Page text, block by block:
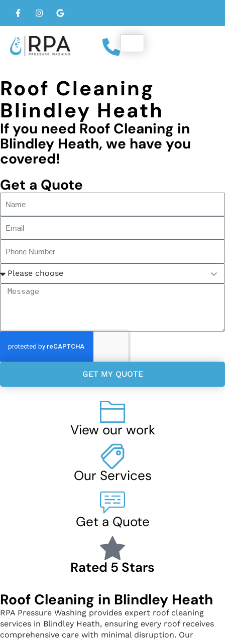
Roof Cleaning
Blindley Heath
If you need Roof Cleaning in
Blindley Heath, we have you
covered!
Get a Quote
GET MY QUOTE
View our work
Our Services
Get a Quote
Rated 5 Stars
Roof Cleaning in Blindley Heath
RPA Pressure Washing provides expert roof cleaning
services in Blindley Heath, ensuring every roof receives
comprehensive care with minimal disruption. Our